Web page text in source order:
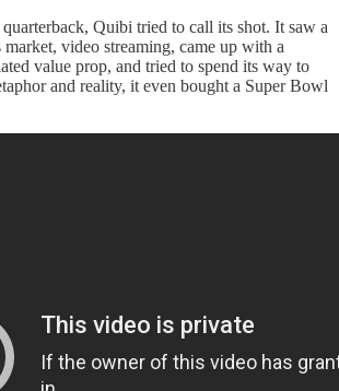
Quibi tried to call its shot. It saw a
video streaming, came up with a
value prop, and tried to spend its way to
and reality, it even bought a Super Bowl